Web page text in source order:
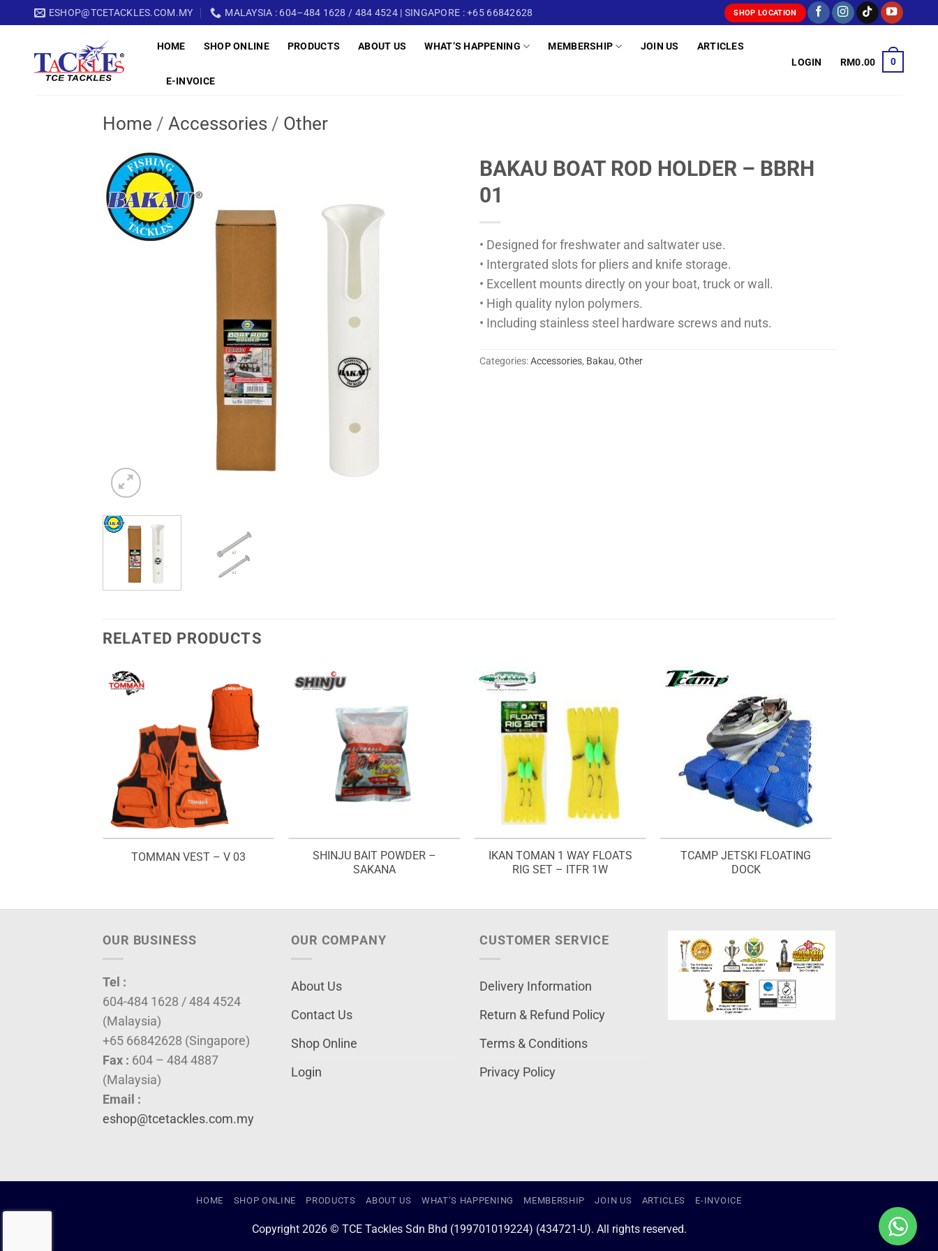
to
ESHOP@TCETACKLES.COM.MY MALAYSIA : 604–484 1628 / 484 4524 | SINGAPORE : +65 66842628 SHOP LOCATION
HOME SHOP ONLINE PRODUCTS ABOUT US WHAT’S HAPPENING MEMBERSHIP JOIN US ARTICLES
E-INVOICE
LOGIN RM0.00 0
Home / Accessories / Other
BAKAU BOAT ROD HOLDER – BBRH
01
• Designed for freshwater and saltwater use.
• Intergrated slots for pliers and knife storage.
• Excellent mounts directly on your boat, truck or wall.
• High quality nylon polymers.
• Including stainless steel hardware screws and nuts.
Categories:Accessories, Bakau, Other
RELATED PRODUCTS
TOMMAN VEST – V 03
SHINJU BAIT POWDER –
SAKANA
IKAN TOMAN 1 WAY FLOATS
RIG SET – ITFR 1W
TCAMP JETSKI FLOATING
DOCK
OUR BUSINESS
Tel :
604-484 1628 / 484 4524
(Malaysia)
+65 66842628 (Singapore)
Fax : 604 – 484 4887
(Malaysia)
Email :
eshop@tcetackles.com.my
OUR COMPANY
About Us
Contact Us
Shop Online
Login
CUSTOMER SERVICE
Delivery Information
Return & Refund Policy
Terms & Conditions
Privacy Policy
HOME SHOP ONLINE PRODUCTS ABOUT US WHAT’S HAPPENING MEMBERSHIP JOIN US ARTICLES E-INVOICE
Copyright 2026 © TCE Tackles Sdn Bhd (199701019224) (434721-U). All rights reserved.